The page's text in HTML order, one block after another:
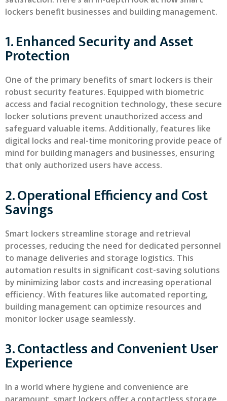
lockers benefit businesses and building management.
1. Enhanced Security and Asset
Protection
One of the primary benefits of smart lockers is their
robust security features. Equipped with biometric
access and facial recognition technology, these secure
locker solutions prevent unauthorized access and
safeguard valuable items. Additionally, features like
digital locks and real-time monitoring provide peace of
mind for building managers and businesses, ensuring
that only authorized users have access.
2. Operational Efficiency and Cost
Savings
Smart lockers streamline storage and retrieval
processes, reducing the need for dedicated personnel
to manage deliveries and storage logistics. This
automation results in significant cost-saving solutions
by minimizing labor costs and increasing operational
efficiency. With features like automated reporting,
building management can optimize resources and
monitor locker usage seamlessly.
3. Contactless and Convenient User
Experience
In a world where hygiene and convenience are